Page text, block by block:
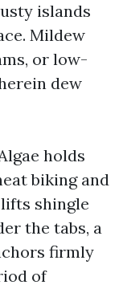
islands
Mildew
or low-
dew
holds
biking and
shingle
the tabs, a
firmly
of